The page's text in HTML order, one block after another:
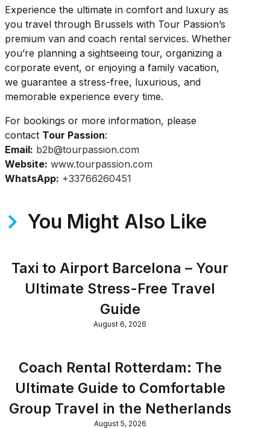
Experience the ultimate in comfort and luxury as
you travel through Brussels with Tour Passion’s
premium van and coach rental services. Whether
you’re planning a sightseeing tour, organizing a
corporate event, or enjoying a family vacation,
we guarantee a stress-free, luxurious, and
memorable experience every time.
For bookings or more information, please
contact Tour Passion:
Email: b2b@tourpassion.com
Website: www.tourpassion.com
WhatsApp: +33766260451
You Might Also Like
Taxi to Airport Barcelona – Your
Ultimate Stress-Free Travel
Guide
August 6, 2026
Coach Rental Rotterdam: The
Ultimate Guide to Comfortable
Group Travel in the Netherlands
August 5, 2026